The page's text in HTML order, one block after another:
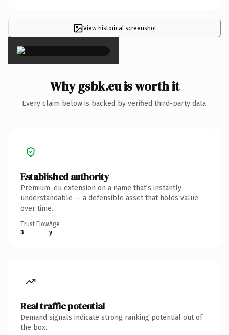
View historical screenshot
×
Why gsbk.eu is worth it
Every claim below is backed by verified third-party data.
Established authority
Premium .eu extension on a name that's instantly
understandable — a defensible asset that holds value
over time.
Trust Flow
3
Age
y
Real traffic potential
Demand signals indicate strong ranking potential out of
the box.